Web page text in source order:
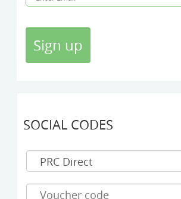
SOCIAL CODES